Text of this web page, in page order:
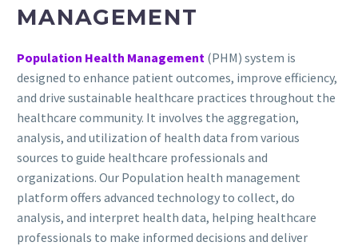
MANAGEMENT
Population Health Management (PHM) system is
designed to enhance patient outcomes, improve efficiency,
and drive sustainable healthcare practices throughout the
healthcare community. It involves the aggregation,
analysis, and utilization of health data from various
sources to guide healthcare professionals and
organizations. Our Population health management
platform offers advanced technology to collect, do
analysis, and interpret health data, helping healthcare
professionals to make informed decisions and deliver